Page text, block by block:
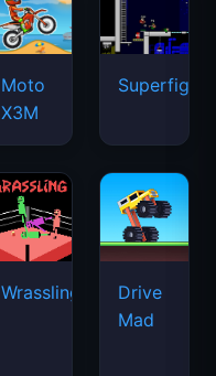
Moto
X3M
Wrassling
Drive
Mad